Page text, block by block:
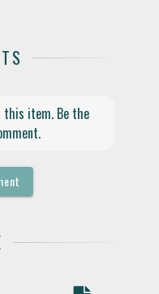
this item. Be the